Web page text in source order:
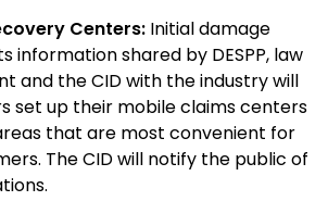
Centers: Initial damage
information shared by DESPP, law
and the CID with the industry will
set up their mobile claims centers
that are most convenient for
The CID will notify the public of